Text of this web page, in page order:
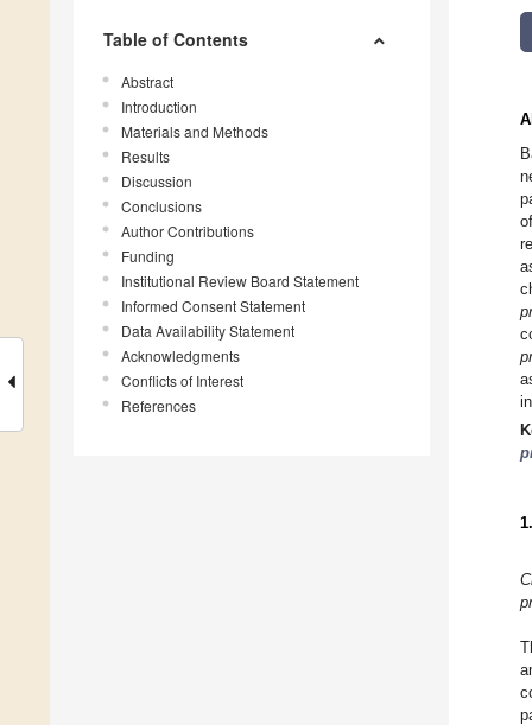
Table of Contents
Abstract
Introduction
Materials and Methods
Results
Discussion
Conclusions
Author Contributions
Funding
Institutional Review Board Statement
Informed Consent Statement
Data Availability Statement
Acknowledgments
Conflicts of Interest
References